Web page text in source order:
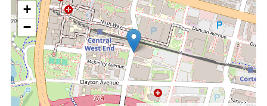
+
−